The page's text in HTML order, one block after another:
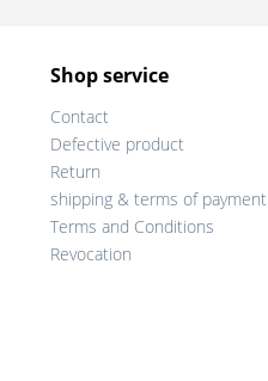
Shop service
Contact
Defective product
Return
shipping & terms of payment
Terms and Conditions
Revocation